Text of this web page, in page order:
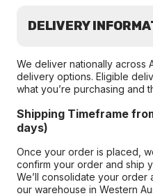
DELIVERY
We deliver nationally across
delivery options. Eligible
what you’re purchasing and
Shipping Timeframe
days)
Once your order is placed,
confirm your order and ship
We’ll consolidate your order
our warehouse in Western